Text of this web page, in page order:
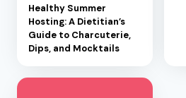
Healthy Summer
Hosting: A Dietitian’s
Guide to Charcuterie,
Dips, and Mocktails